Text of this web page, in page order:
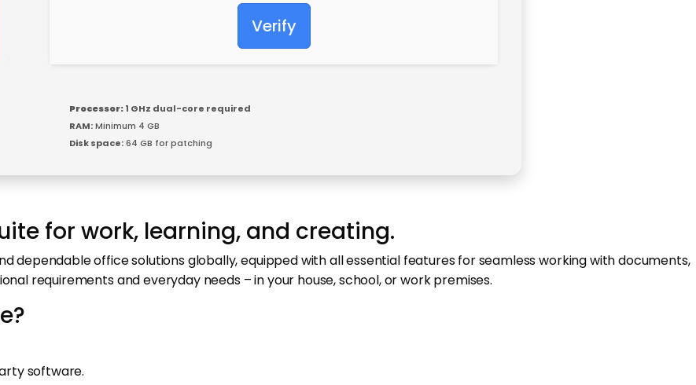
Verify
Processor:1 GHz dual-core required
RAM:Minimum 4 GB
Disk space:64 GB for patching
for work, learning, and creating.
dependable office solutions globally, equipped with all essential features for seamless working with documents,
requirements and everyday needs – in your house, school, or work premises.
software.